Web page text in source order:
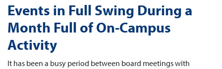
Events in Full Swing During a
Month Full of On-Campus
Activity
It has been a busy period between board meetings with